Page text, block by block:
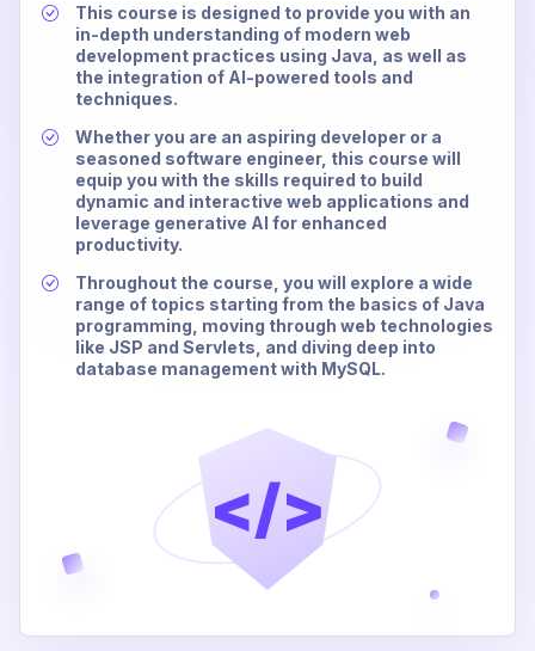
This course is designed to provide you with an
in-depth understanding of modern web
development practices using Java, as well as
the integration of AI-powered tools and
techniques.
Whether you are an aspiring developer or a
seasoned software engineer, this course will
equip you with the skills required to build
dynamic and interactive web applications and
leverage generative AI for enhanced
productivity.
Throughout the course, you will explore a wide
range of topics starting from the basics of Java
programming, moving through web technologies
like JSP and Servlets, and diving deep into
database management with MySQL.
</>